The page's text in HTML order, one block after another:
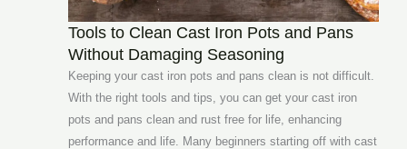
Tools to Clean Cast Iron Pots and Pans
Without Damaging Seasoning
Keeping your cast iron pots and pans clean is not difficult.
With the right tools and tips, you can get your cast iron
pots and pans clean and rust free for life, enhancing
performance and life. Many beginners starting off with cast